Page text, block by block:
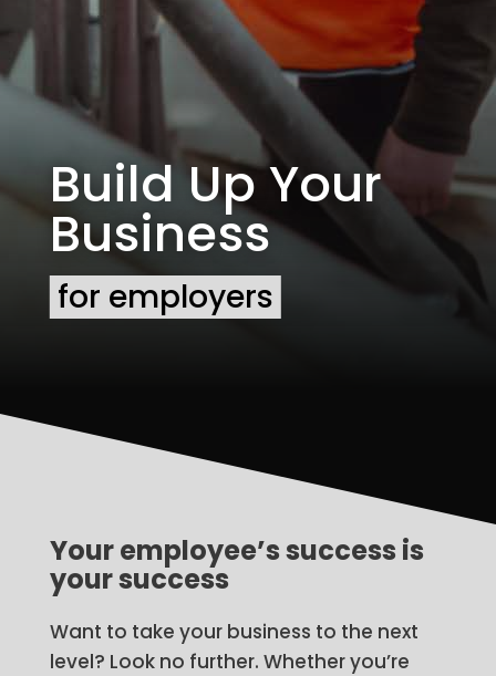
Build Up Your
Business
for employers
Your employee’s success is
your success
Want to take your business to the next
level? Look no further. Whether you’re